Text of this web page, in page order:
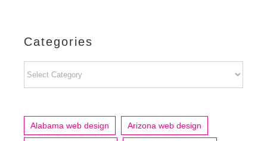
Categories
Alabama web design Arizona web design